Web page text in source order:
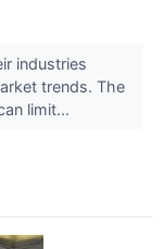
industries
trends. The
limit...